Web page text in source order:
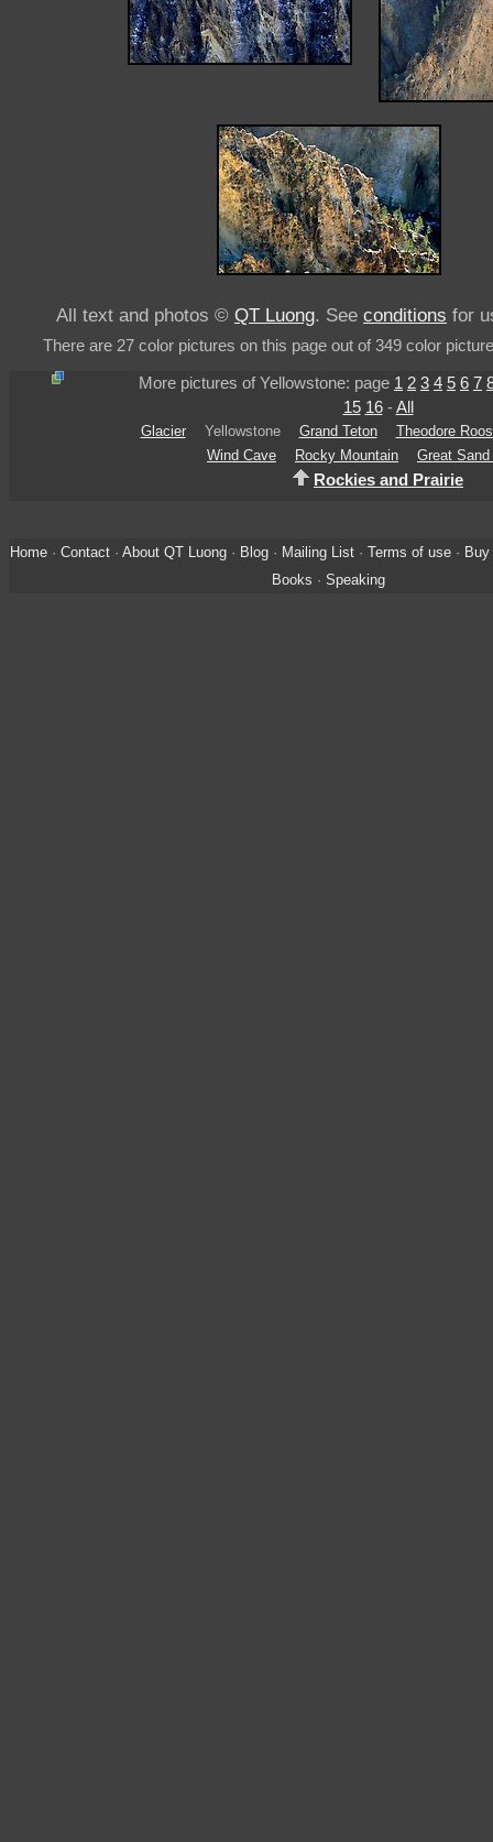
All text and photos © QT Luong. See conditions for
There are 27 color pictures on this page out of 349 color
More pictures of Yellowstone: page 1 2 3 4 5 6 7
15 16-All
Glacier Yellowstone Grand Teton
Theodore
Wind Cave
Rocky Mountain Great
Rockies and Prairie
Home· Contact· About QT Luong· Blog· Mailing List· Terms of use·
Books · Speaking